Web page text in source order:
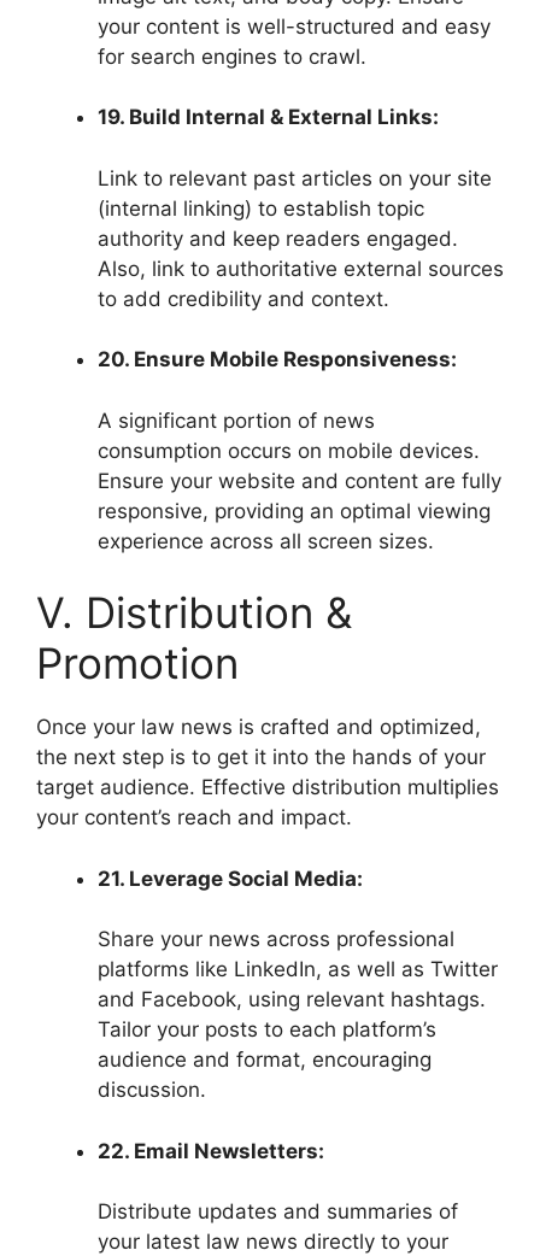
your content is well-structured and easy
for search engines to crawl.
19. Build Internal & External Links:
Link to relevant past articles on your site
(internal linking) to establish topic
authority and keep readers engaged.
Also, link to authoritative external sources
to add credibility and context.
20. Ensure Mobile Responsiveness:
A significant portion of news
consumption occurs on mobile devices.
Ensure your website and content are fully
responsive, providing an optimal viewing
experience across all screen sizes.
V. Distribution &
Promotion
Once your law news is crafted and optimized,
the next step is to get it into the hands of your
target audience. Effective distribution multiplies
your content’s reach and impact.
21. Leverage Social Media:
Share your news across professional
platforms like LinkedIn, as well as Twitter
and Facebook, using relevant hashtags.
Tailor your posts to each platform’s
audience and format, encouraging
discussion.
22. Email Newsletters:
Distribute updates and summaries of
your latest law news directly to your